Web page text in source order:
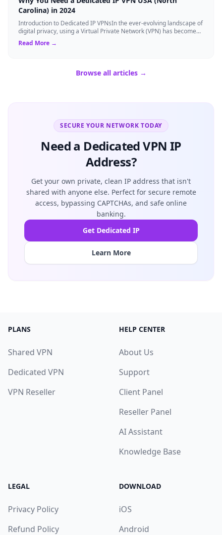
Carolina) in 2024
Introduction to Dedicated IP VPNsIn the ever-evolving landscape of
digital privacy, using a Virtual Private Network (VPN) has become
the gold standard...
Read More →
Browse all articles →
SECURE YOUR NETWORK TODAY
Need a Dedicated VPN IP
Address?
Get your own private, clean IP address that isn't
shared with anyone else. Perfect for secure remote
access, bypassing CAPTCHAs, and safe online
banking.
Get Dedicated IP
Learn More
PLANS
Shared VPN
Dedicated VPN
VPN Reseller
HELP CENTER
About Us
Support
Client Panel
Reseller Panel
AI Assistant
Knowledge Base
LEGAL
Privacy Policy
Refund Policy
DOWNLOAD
iOS
Android